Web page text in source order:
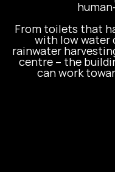
From toilets that
with low
rainwater
centre – the
can work